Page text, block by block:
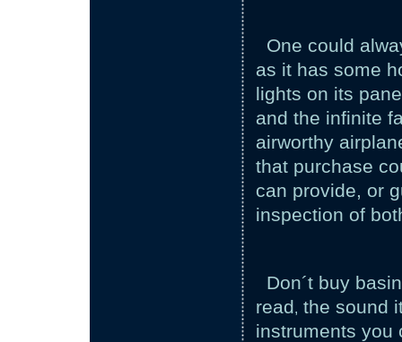
One could
as it has some
lights on its
and the infinite
airworthy
that purchase
can provide, or
inspection of
Don´t buy
read, the sound
instruments you